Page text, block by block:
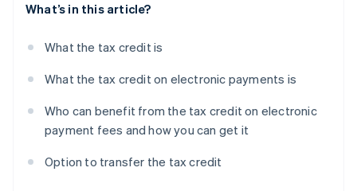
What’s in this article?
What the tax credit is
What the tax credit on electronic payments is
Who can benefit from the tax credit on electronic
payment fees and how you can get it
Option to transfer the tax credit